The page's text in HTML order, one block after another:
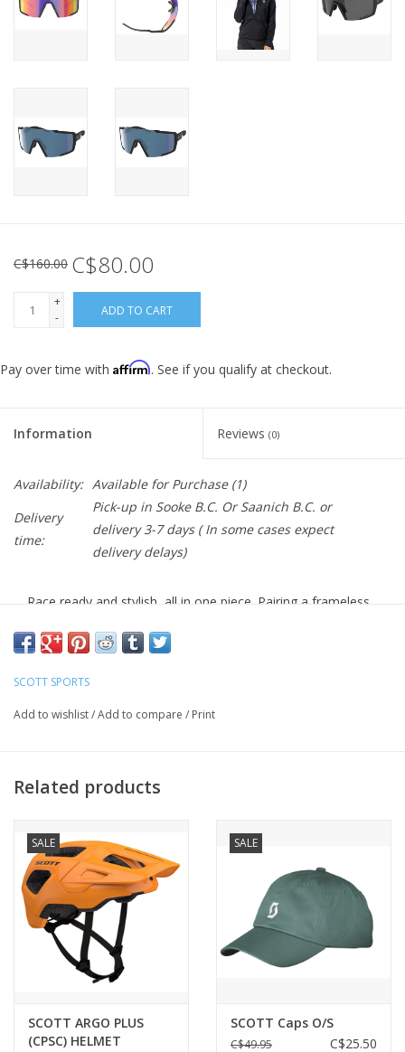
C$160.00 C$80.00
+
-
ADD TO CART
Pay over time with Affirm. See if you qualify at checkout.
Information Reviews (0)
Availability: Available for Purchase(1)
Delivery
time:
Pick-up in Sooke B.C. Or Saanich B.C. or
delivery 3-7 days ( In some cases expect
delivery delays)
Race ready and stylish, all in one piece. Pairing a frameless,
covers the rider's eyes seamlessly and comfortably.
FIT
Medium to Large
SCOTT Fusion Frame
Interchangeable Lenses
No-slip adjustable nose piece
No-slip temple ends
LENS TECHNOLOGIES
100% UV Protection
Cylindrical Lens
Extra large lens coverage
Maximal field of vision
SCOTT CAT. S3 Lens
SCOTT SPORTS
Add to wishlist/Add to compare / Print
Related products
SALE
SCOTT ARGO PLUS
(CPSC) HELMET
SALE
SCOTT Caps O/S
C$49.95 C$25.50